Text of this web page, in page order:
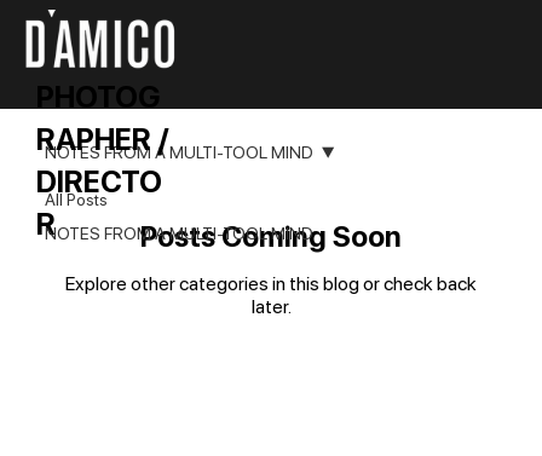
PHOTOG
RAPHER /
DIRECTO
R
All Posts
NOTES FROM A MULTI-TOOL MIND
NOTES FROM A MULTI-TOOL MIND
Posts Coming Soon
Explore other categories in this blog or check back
later.